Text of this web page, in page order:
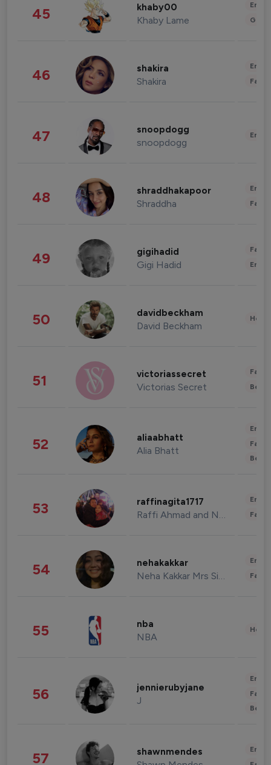
45 khaby00
Khaby Lame
46 shakira
Shakira
47 snoopdogg
snoopdogg
48 shraddhakapoor
Shraddha
49 gigihadid
Gigi Hadid
50 davidbeckham
David Beckham
51 victoriassecret
Victorias Secret
52 aliaabhatt
Alia Bhatt
53 raffinagita1717
Raffi Ahmad and Nagita Slavina
54 nehakakkar
Neha Kakkar Mrs Singh
55 nba
NBA
56 jennierubyjane
J
57 shawnmendes